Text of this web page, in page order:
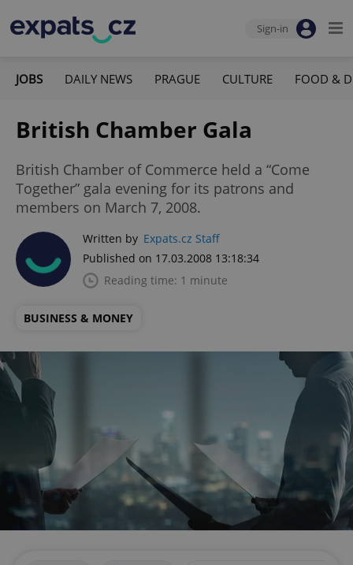
Sign-in
JOBS DAILY NEWS PRAGUE CULTURE FOOD &
British Chamber Gala
British Chamber of Commerce held a “Come
Together” gala evening for its patrons and
members on March 7, 2008.
Written by Expats.cz Staff
Published on 17.03.2008 13:18:34
Reading time: 1 minute
BUSINESS & MONEY